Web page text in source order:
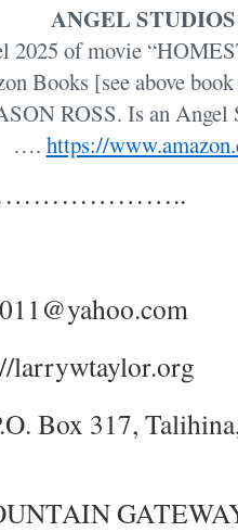
ANGEL STUDIOS
2025 of movie
Books [see above
ROSS. Is an
…. https://
…………………..
larrywtaylor.org
Box 317,